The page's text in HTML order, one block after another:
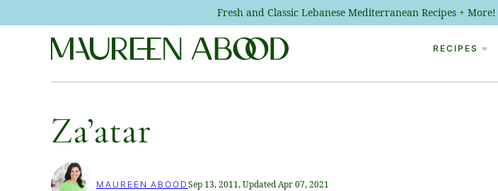
Fresh and Classic Lebanese Mediterranean Recipes + More!
RECIPES
Za’atar
MAUREEN ABOOD Sep 13, 2011, Updated Apr 07, 2021